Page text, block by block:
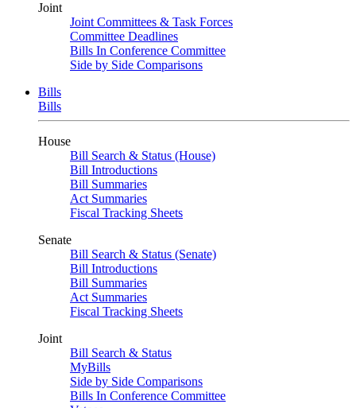
Joint
Joint Committees & Task Forces
Committee Deadlines
Bills In Conference Committee
Side by Side Comparisons
Bills
Bills
House
Bill Search & Status (House)
Bill Introductions
Bill Summaries
Act Summaries
Fiscal Tracking Sheets
Senate
Bill Search & Status (Senate)
Bill Introductions
Bill Summaries
Act Summaries
Fiscal Tracking Sheets
Joint
Bill Search & Status
MyBills
Side by Side Comparisons
Bills In Conference Committee